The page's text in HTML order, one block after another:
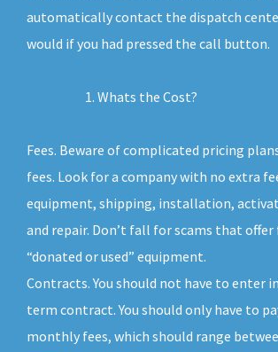
automatically contact the dispatch
would if you had pressed the call button.
Whats the Cost?
Fees. Beware of complicated pricing
fees. Look for a company with no extra
equipment, shipping, installation,
and repair. Don’t fall for scams that offer
“donated or used” equipment.
Contracts. You should not have to enter
term contract. You should only have to
monthly fees, which should range